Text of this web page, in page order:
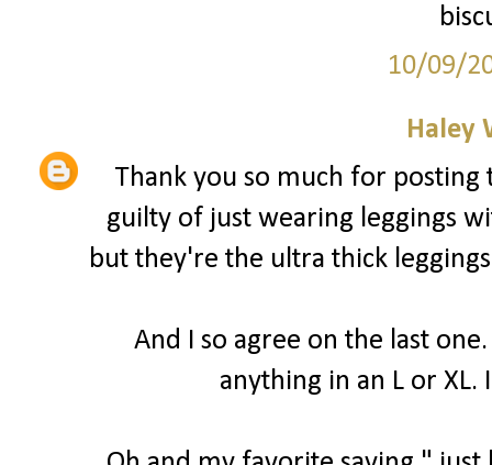
10/09/
Haley
Thank you so much for
guilty of just wearing leggings
but they're the ultra thick
And I so agree on the last
anything in an L or